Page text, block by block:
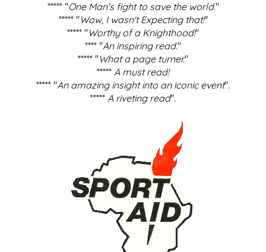
***** "One Man's fight to save the world."
***** "Wow, I wasn't Expecting that!"
***** "Worthy of a Knighthood!"
**** "An inspiring read."
***** "What a page turner."
***** A must read!
***** "An amazing insight into an iconic event".
***** A riveting read".